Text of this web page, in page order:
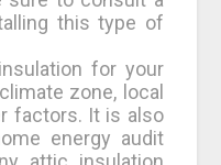
this type of
for your
zone, local
factors. It is also
energy audit